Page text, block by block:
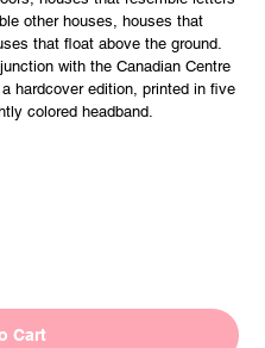
other houses, houses that
that float above the ground.
with the Canadian Centre
hardcover edition, printed in five
colored headband.
Cart